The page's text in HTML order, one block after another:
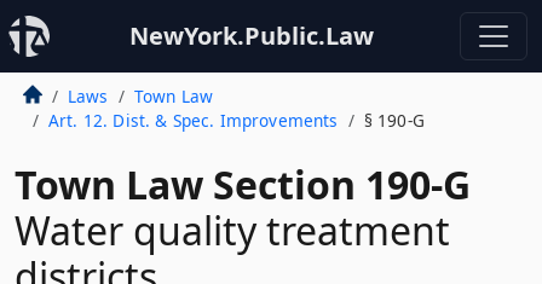
NewYork.Public.Law
Laws
Town Law
Art. 12. Dist. & Spec. Improvements
§ 190-G
Town Law Section 190-G
Water quality treatment